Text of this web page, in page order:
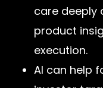
care deeply
product
execution.
AI can help